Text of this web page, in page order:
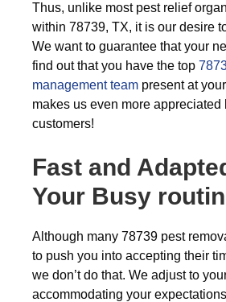
Thus, unlike most pest relief
within 78739, TX, it is our desire
We want to guarantee that your
find out that you have the top
management team present at
makes us even more appreciated
customers!
Fast and
Your Busy
Although many 78739 pest
to push you into accepting their
we don’t do that. We adjust to
accommodating your